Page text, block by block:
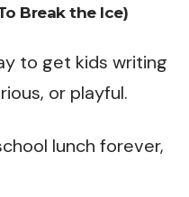
Break the Ice)
to get kids writing
or playful.
lunch forever,